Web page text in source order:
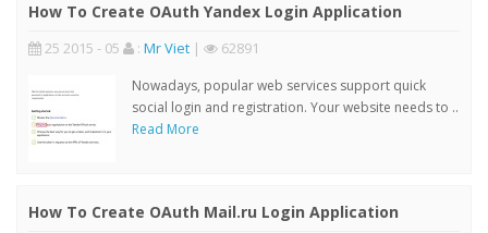
How To Create OAuth Yandex Login Application
25 2015 - 05 : Mr Viet | 62891
Nowadays, popular web services support quick
social login and registration. Your website needs to ..
Read More
How To Create OAuth Mail.ru Login Application